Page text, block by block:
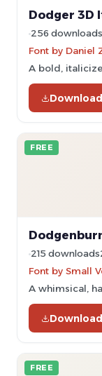
Dodger 3D
256 downloads
Font by Daniel
A bold,
Download
FREE
215 downloads
Font by Small
A whimsical,
Download
FREE